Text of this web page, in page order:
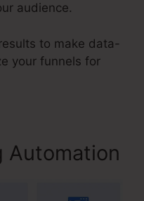
audience.
to make data-
your funnels for
Automation